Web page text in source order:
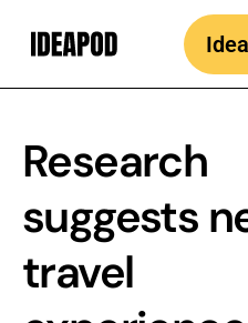
content
Research
suggests
travel